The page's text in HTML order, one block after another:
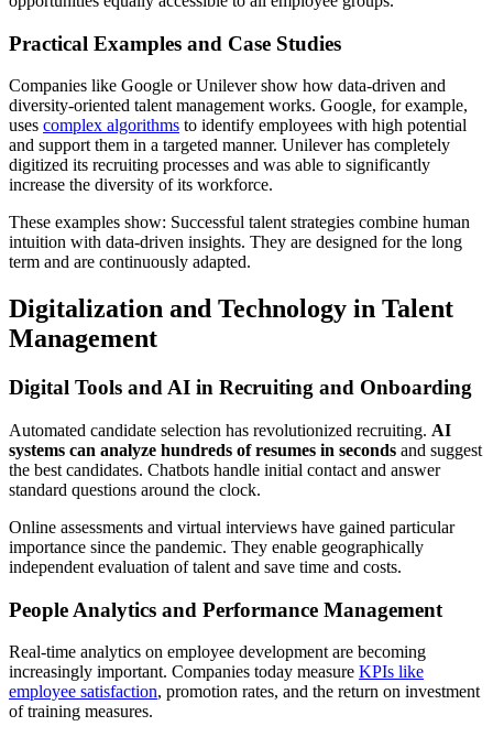
Practical Examples and Case Studies
Companies like Google or Unilever show how data-driven and
diversity-oriented talent management works. Google, for example,
uses complex algorithms to identify employees with high potential
and support them in a targeted manner. Unilever has completely
digitized its recruiting processes and was able to significantly
increase the diversity of its workforce.
These examples show: Successful talent strategies combine human
intuition with data-driven insights. They are designed for the long
term and are continuously adapted.
Digitalization and Technology in Talent
Management
Digital Tools and AI in Recruiting and Onboarding
Automated candidate selection has revolutionized recruiting. AI
systems can analyze hundreds of resumes in seconds and suggest
the best candidates. Chatbots handle initial contact and answer
standard questions around the clock.
Online assessments and virtual interviews have gained particular
importance since the pandemic. They enable geographically
independent evaluation of talent and save time and costs.
People Analytics and Performance Management
Real-time analytics on employee development are becoming
increasingly important. Companies today measure KPIs like
employee satisfaction, promotion rates, and the return on investment
of training measures.